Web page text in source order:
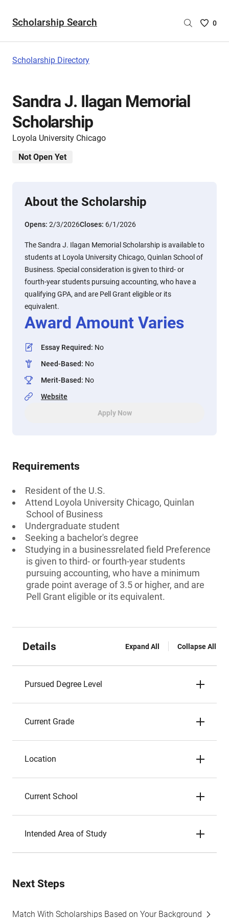
Scholarship Search
Saved
0
Scholarship Directory
Sandra J. Ilagan Memorial
Scholarship
Loyola University Chicago
Not Open Yet
About the Scholarship
Opens: 2/3/2026Closes: 6/1/2026
The Sandra J. Ilagan Memorial Scholarship is available to
students at Loyola University Chicago, Quinlan School of
Business. Special consideration is given to third- or
fourth-year students pursuing accounting, who have a
qualifying GPA, and are Pell Grant eligible or its
equivalent.
Award Amount Varies
Essay Required: No
Need-Based: No
Merit-Based: No
Website
Apply Now
Requirements
Resident of the U.S.
Attend Loyola University Chicago, Quinlan
School of Business
Undergraduate student
Seeking a bachelor's degree
Studying in a businessrelated field Preference
is given to third- or fourth-year students
pursuing accounting, who have a minimum
grade point average of 3.5 or higher, and are
Pell Grant eligible or its equivalent.
Details Expand All Collapse All
Pursued Degree Level
Current Grade
Location
Current School
Intended Area of Study
Next Steps
Match With Scholarships Based on Your Background